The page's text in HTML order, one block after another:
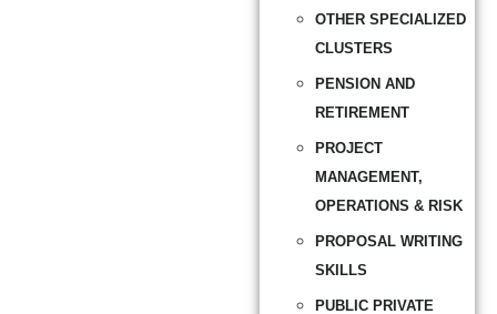
OTHER SPECIALIZED
CLUSTERS
PENSION AND
RETIREMENT
PROJECT
MANAGEMENT,
OPERATIONS & RISK
PROPOSAL WRITING
SKILLS
PUBLIC PRIVATE